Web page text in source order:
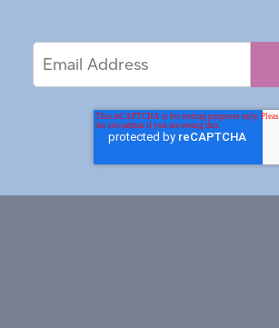
Address